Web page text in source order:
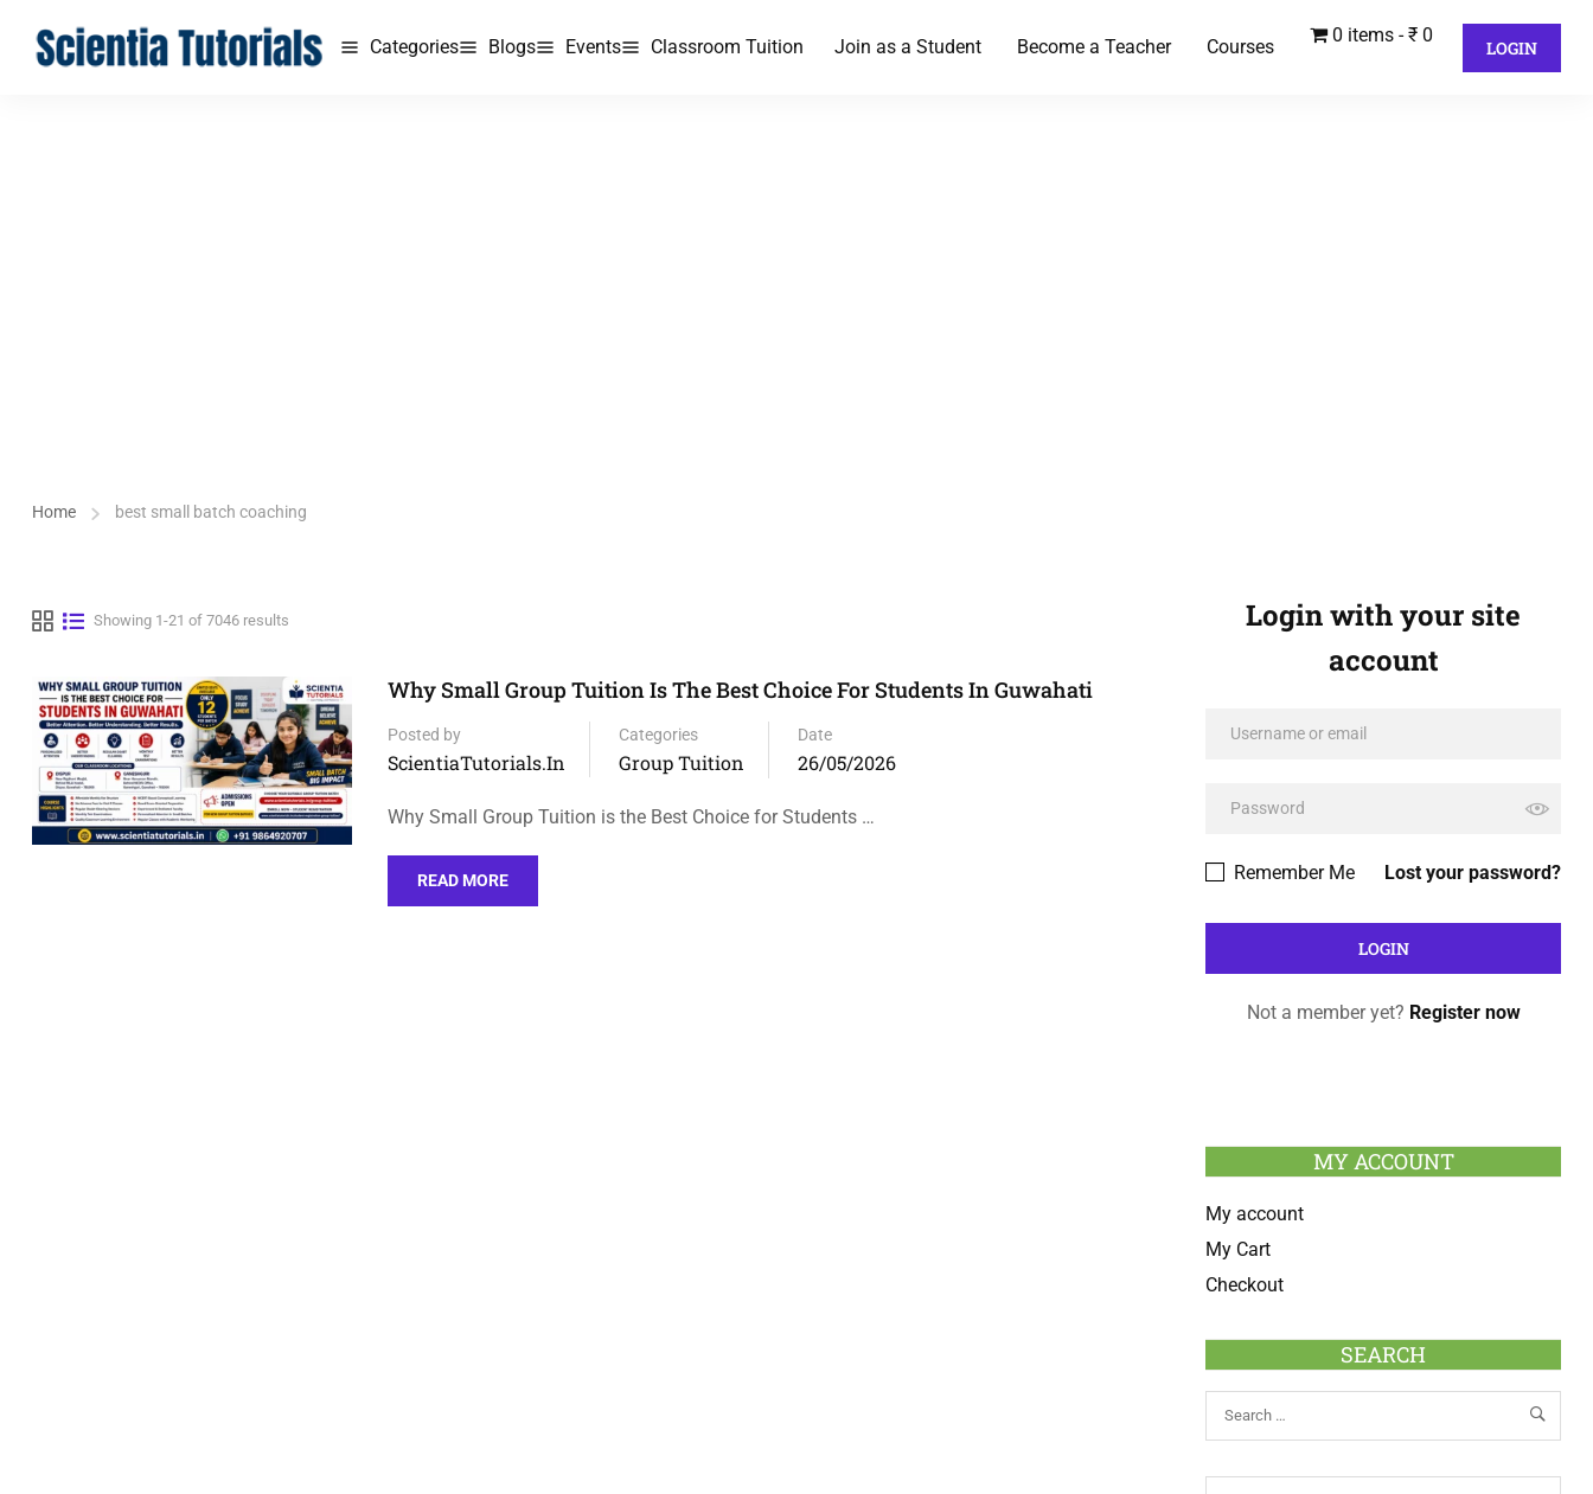
Categories Blogs Events Classroom Tuition Join as a Student Become a Teacher Courses
0 items ₹ 0
LOGIN
Home best small batch coaching
Showing 1-21 of 7046 results
Why Small Group Tuition Is The Best Choice For Students In Guwahati
Posted by
ScientiaTutorials.in
Categories
Group Tuition
Date
26/05/2026
Why Small Group Tuition is the Best Choice for Students …
READ MORE
Login with your site
account
Lost your password?
Remember Me
Not a member yet? Register now
MY ACCOUNT
My account
My Cart
Checkout
SEARCH